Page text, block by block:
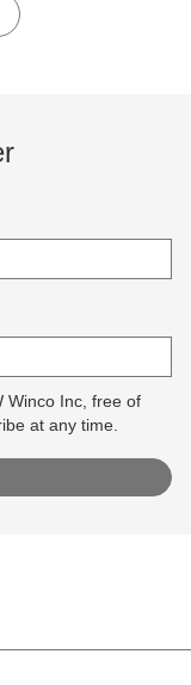
Winco Inc, free of
at any time.